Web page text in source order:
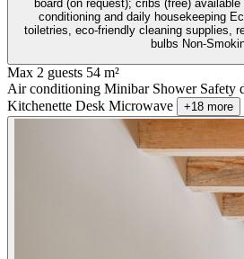
board (on request); cribs (free) available on
conditioning and daily housekeeping Eco-friendly - Eco-friendly
toiletries, eco-friendly cleaning supplies,
bulbs Non-
Max 2 guests 54 m²
Air conditioning Minibar Shower Safety
Kitchenette Desk Microwave +18 more